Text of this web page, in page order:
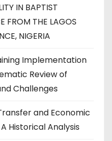
IN BAPTIST
FROM THE LAGOS
NIGERIA
Implementation
Review of
Challenges
and Economic
Historical Analysis